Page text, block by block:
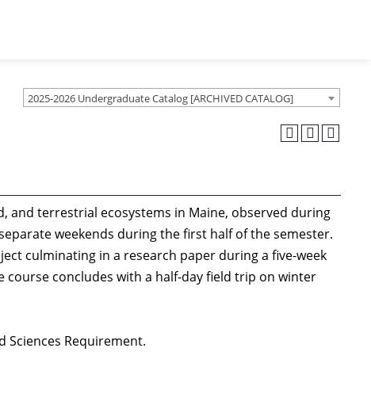
2025-2026 Undergraduate Catalog [ARCHIVED CATALOG]
and terrestrial ecosystems in Maine, observed during
weekends during the first half of the semester.
culminating in a research paper during a five-week
course concludes with a half-day field trip on winter
Sciences Requirement.